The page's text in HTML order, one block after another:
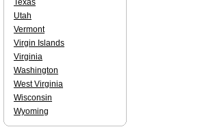
Texas
Utah
Vermont
Virgin Islands
Virginia
Washington
West Virginia
Wisconsin
Wyoming